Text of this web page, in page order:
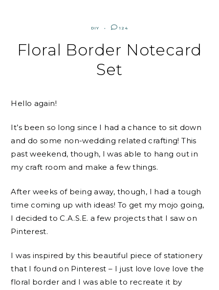
DIY 124
Floral Border Notecard
Set
Hello again!
It’s been so long since I had a chance to sit down
and do some non-wedding related crafting! This
past weekend, though, I was able to hang out in
my craft room and make a few things.
After weeks of being away, though, I had a tough
time coming up with ideas! To get my mojo going,
I decided to C.A.S.E. a few projects that I saw on
Pinterest.
I was inspired by this beautiful piece of stationery
that I found on Pinterest – I just love love love the
floral border and I was able to recreate it by